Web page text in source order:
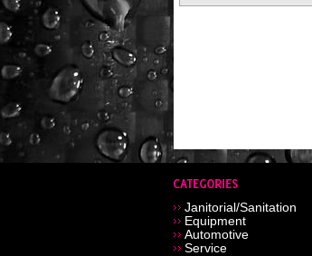
Janitorial/Sanitation
Equipment
Automotive
Service